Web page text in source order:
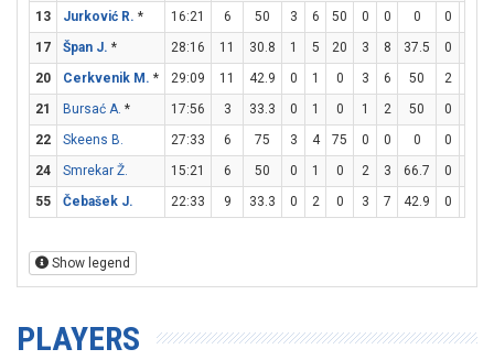
13
Jurković R. * 16:21 6 50 3 6 50 0 0 0 0
17
Špan J. * 28:16 11 30.8 1 5 20 3 8 37.5 0
20
Cerkvenik M. * 29:09 11 42.9 0 1 0 3 6 50 2
21
Bursać A. * 17:56 3 33.3 0 1 0 1 2 50 0
22
Skeens B. 27:33 6 75 3 4 75 0 0 0 0
24
Smrekar Ž. 15:21 6 50 0 1 0 2 3 66.7 0
55
Čebašek J. 22:33 9 33.3 0 2 0 3 7 42.9 0
Show legend
PLAYERS